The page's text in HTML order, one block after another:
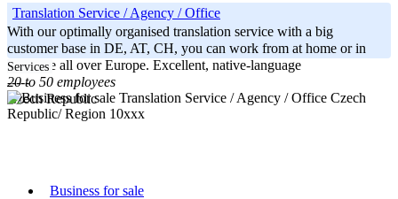
Translation Service / Agency / Office
With our optimally organised translation service with a big
customer base in DE, AT, CH, you can work from at home or in
principle all over Europe. Excellent, native-language
-----
Czech Republic
Services
20 to 50 employees
Czech
Republic/ Region 10xxx
Business for sale